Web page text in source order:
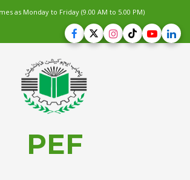
as Monday to Friday (9.00 AM to 5.00 PM)
PEF